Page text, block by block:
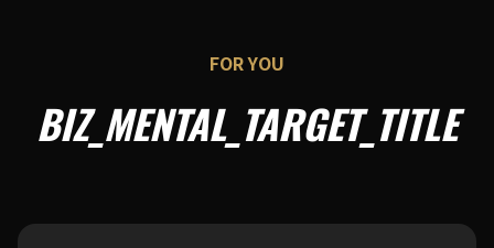
FOR YOU
BIZ_MENTAL_TARGET_TITLE